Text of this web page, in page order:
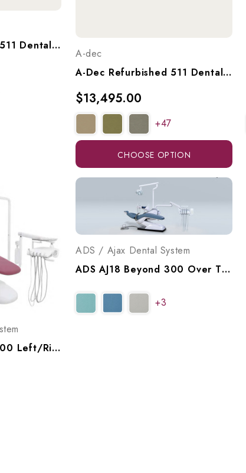
A-Dec Refurbished 511 Dental Chair With A-Dec 533 Continental (Euro) Delivery, 551 Radius Assistant's Arm, & A-Dec 6300 Light, Ref. 511 W/ 533 Del, 551 Asst Arm, & Light
A-dec
A-Dec Refurbished 511 Dental Chair With A-Dec 533 Continental (Euro) Delivery & 551 Radius Assistant's Arm, Ref. A-Dec 511 W/ 533 Del. & 551 Ass't Arm
$13,495.00
+47
CHOOSE OPTION
ADS AJ18 Beyond 400 Left/Right Swing Operatory Package, A9184002
ADS / Ajax Dental System
ADS AJ18 Beyond 300 Over The Patient Operatory Pakage, A9183002
+3